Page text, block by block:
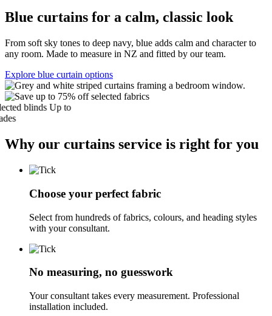
Blue curtains for a calm, classic look
From soft sky tones to deep navy, blue adds calm and character to
any room. Made to measure in NZ and fitted by our team.
Explore blue curtain options
blinds Up to
Why our curtains service is right for you
Choose your perfect fabric
Select from hundreds of fabrics, colours, and heading styles
with your consultant.
No measuring, no guesswork
Your consultant takes every measurement. Professional
installation included.